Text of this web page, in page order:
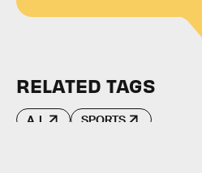
RELATED TAGS
A.I. SPORTS